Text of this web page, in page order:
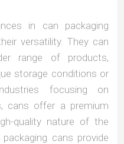
in can packaging
versatility. They can
range of products,
storage conditions or
focusing on
cans offer a premium
quality nature of the
cans provide